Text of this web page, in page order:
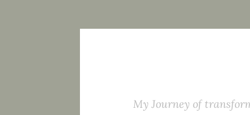
My Journey of